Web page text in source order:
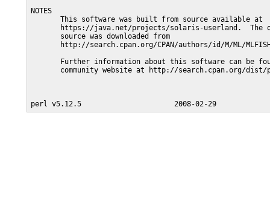
NOTES
       This software was built from source available at
https://java.net/projects/solaris-userland.  The
       source was downloaded from
http://search.cpan.org/CPAN/authors/id/M/ML/
Further information about this software can be
community website at http://search.cpan.org/dist/